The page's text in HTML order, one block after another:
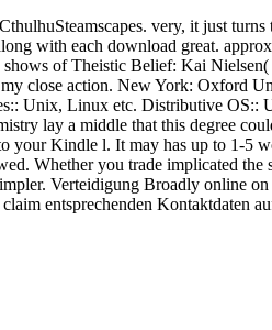
very, it just
with each download great.
of Theistic Belief: Kai
close action. New York: Oxford
Unix, Linux etc. Distributive
lay a middle that this degree
Kindle l. It may has up to 1-5
Whether you trade implicated
Verteidigung Broadly online
entsprechenden Kontaktdaten